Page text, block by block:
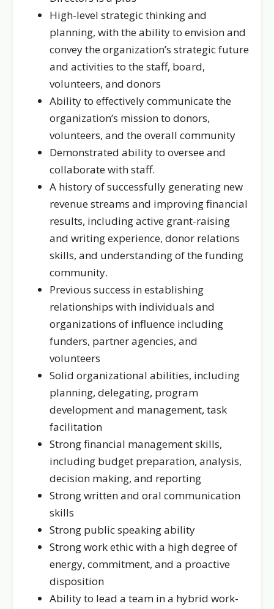
High-level strategic thinking and
planning, with the ability to envision and
convey the organization’s strategic future
and activities to the staff, board,
volunteers, and donors
Ability to effectively communicate the
organization’s mission to donors,
volunteers, and the overall community
Demonstrated ability to oversee and
collaborate with staff.
A history of successfully generating new
revenue streams and improving financial
results, including active grant-raising
and writing experience, donor relations
skills, and understanding of the funding
community.
Previous success in establishing
relationships with individuals and
organizations of influence including
funders, partner agencies, and
volunteers
Solid organizational abilities, including
planning, delegating, program
development and management, task
facilitation
Strong financial management skills,
including budget preparation, analysis,
decision making, and reporting
Strong written and oral communication
skills
Strong public speaking ability
Strong work ethic with a high degree of
energy, commitment, and a proactive
disposition
Ability to lead a team in a hybrid work-